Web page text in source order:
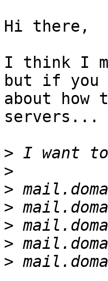
Hi there,
I think I
but if you
about
servers...
>
>
>
>
>
>
>